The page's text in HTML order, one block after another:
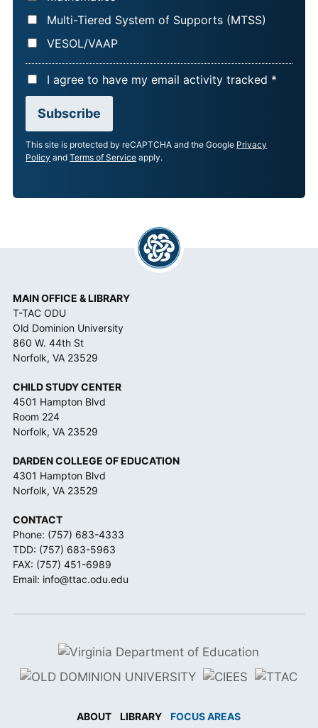
Multi-Tiered System of Supports (MTSS)
VESOL/VAAP
A
C
P
A
E
I agree to have my email activity tracked *
Subscribe
This site is protected by reCAPTCHA and the Google Privacy
Policy andTerms of Service apply.
MAIN OFFICE & LIBRARY
T-TAC ODU
Old Dominion University
860 W. 44th St
Norfolk, VA 23529
CHILD STUDY CENTER
4501 Hampton Blvd
Room 224
Norfolk, VA 23529
DARDEN COLLEGE OF EDUCATION
4301 Hampton Blvd
Norfolk, VA 23529
CONTACT
Phone: (757) 683-4333
TDD: (757) 683-5963
FAX: (757) 451-6989
Email: info@ttac.odu.edu
ABOUT LIBRARY
FOCUS AREAS